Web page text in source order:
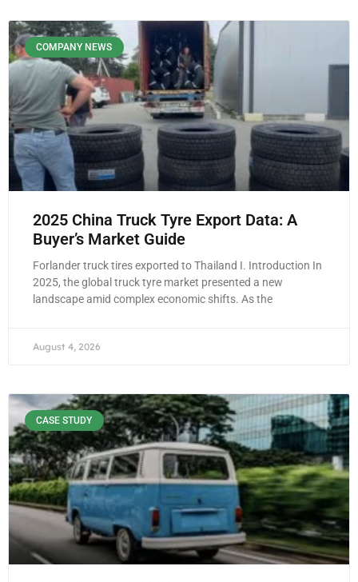
COMPANY NEWS
2025 China Truck Tyre Export Data: A
Buyer’s Market Guide
Forlander truck tires exported to Thailand I. Introduction In
2025, the global truck tyre market presented a new
landscape amid complex economic shifts. As the
August 4, 2026
CASE STUDY